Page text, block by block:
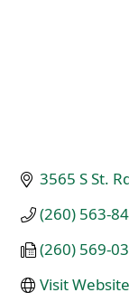
3565 S St.
(260) 563-
(260) 569-
Visit Website